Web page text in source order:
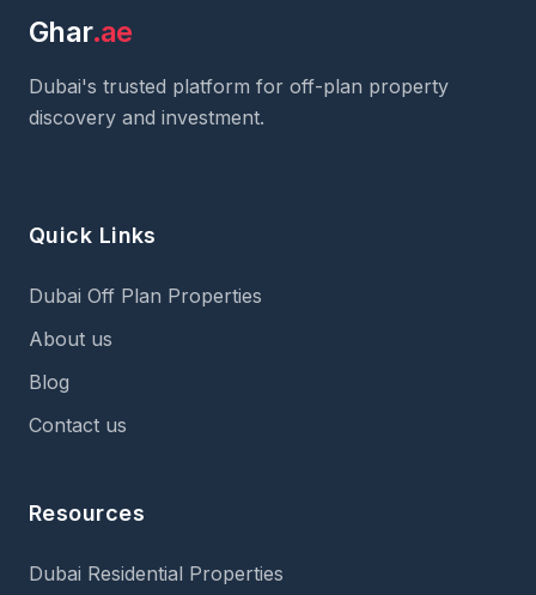
Ghar.ae
Dubai's trusted platform for off-plan property
discovery and investment.
Quick Links
Dubai Off Plan Properties
About us
Blog
Contact us
Resources
Dubai Residential Properties